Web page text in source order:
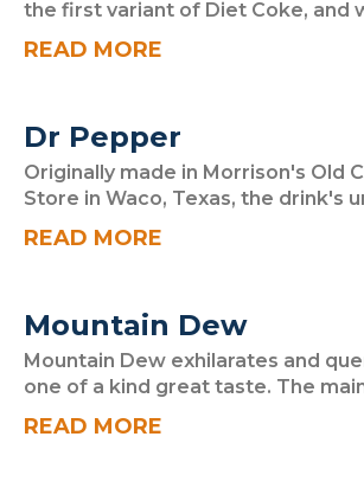
the first variant of Diet Coke, and
READ MORE
Dr Pepper
Originally made in Morrison's Old
Store in Waco, Texas, the drink's
READ MORE
Mountain Dew
Mountain Dew exhilarates and
one of a kind great taste. The
READ MORE